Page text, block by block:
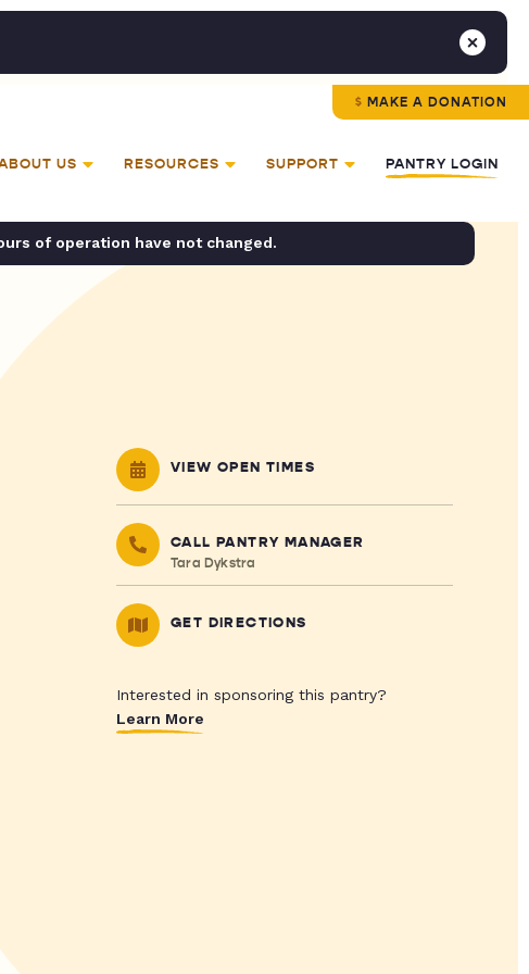
MAKE A DONATION
US RESOURCES SUPPORT PANTRY LOGIN
of operation have not changed.
VIEW OPEN TIMES
CALL PANTRY MANAGER
Tara Dykstra
GET DIRECTIONS
Interested in sponsoring this pantry?
Learn More